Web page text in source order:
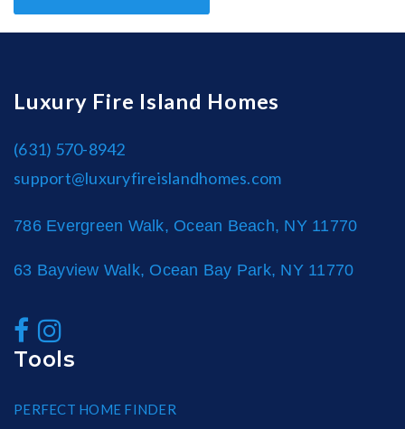
Luxury Fire Island Homes
(631) 570-8942
support@luxuryfireislandhomes.com
786 Evergreen Walk, Ocean Beach, NY 11770
63 Bayview Walk, Ocean Bay Park, NY 11770
Tools
PERFECT HOME FINDER